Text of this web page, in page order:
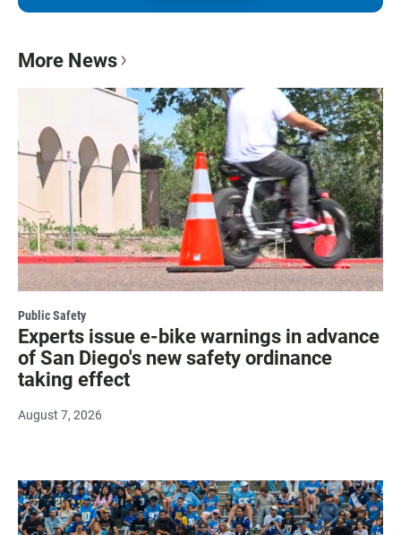
More News
Public Safety
Experts issue e-bike warnings in advance
of San Diego's new safety ordinance
taking effect
August 7, 2026